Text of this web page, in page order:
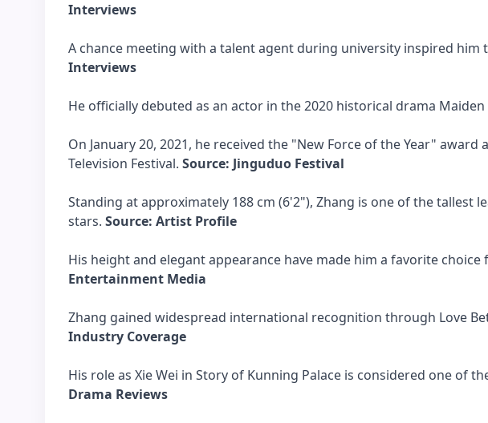
Interviews
A chance meeting with a talent agent during university inspired him
Interviews
He officially debuted as an actor in the 2020 historical drama Maiden
On January 20, 2021, he received the "New Force of the Year"
Television Festival. Source: Jinguduo Festival
Standing at approximately 188 cm (6'2"), Zhang is one of the tallest
stars. Source: Artist Profile
His height and elegant appearance have made him a favorite
Entertainment Media
Zhang gained widespread international recognition through Love
Industry Coverage
His role as Xie Wei in Story of Kunning Palace is considered one of
Drama Reviews